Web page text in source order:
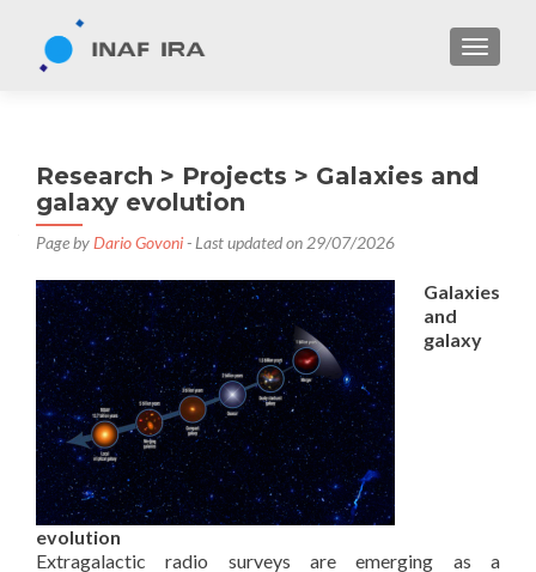
Research > Projects > Galaxies and
galaxy evolution
Page byDario Govoni- Last updated on 29/07/2026
Galaxies
and
galaxy
evolution
Extragalactic radio surveys are emerging as a